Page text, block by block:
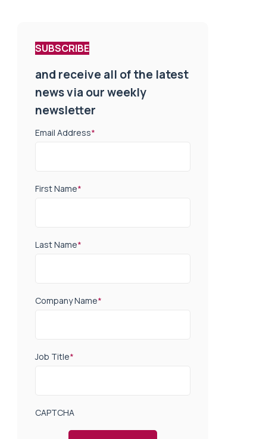
SUBSCRIBE
and receive all of the latest
news via our weekly
newsletter
Email Address*
First Name*
Last Name*
Company Name*
Job Title*
CAPTCHA